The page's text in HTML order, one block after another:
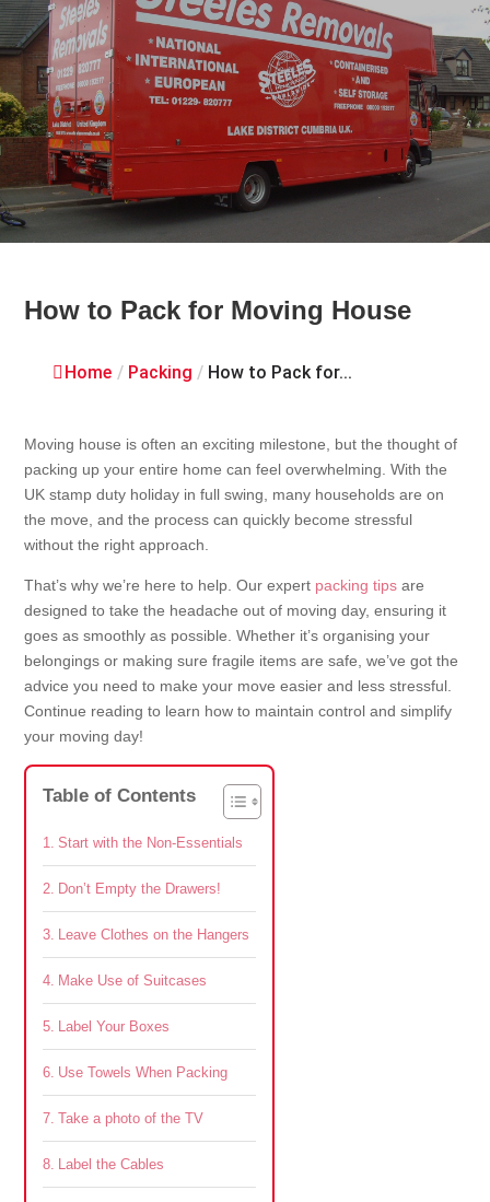
How to Pack for Moving House
Home / Packing / How to Pack for...
Moving house is often an exciting milestone, but the thought of
packing up your entire home can feel overwhelming. With the
UK stamp duty holiday in full swing, many households are on
the move, and the process can quickly become stressful
without the right approach.
That’s why we’re here to help. Our expert packing tips are
designed to take the headache out of moving day, ensuring it
goes as smoothly as possible. Whether it’s organising your
belongings or making sure fragile items are safe, we’ve got the
advice you need to make your move easier and less stressful.
Continue reading to learn how to maintain control and simplify
your moving day!
Table of Contents
Start with the Non-Essentials
Don’t Empty the Drawers!
Leave Clothes on the Hangers
Make Use of Suitcases
Label Your Boxes
Use Towels When Packing
Take a photo of the TV
Label the Cables